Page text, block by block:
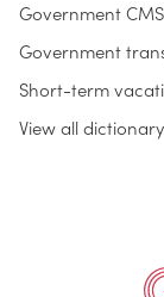
Government CMS
Government
Short-term
View all dictionary